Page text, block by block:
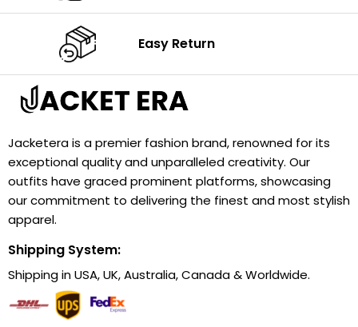
Easy Return
Jacketera is a premier fashion brand, renowned for its
exceptional quality and unparalleled creativity. Our
outfits have graced prominent platforms, showcasing
our commitment to delivering the finest and most stylish
apparel.
Shipping System:
Shipping in USA, UK, Australia, Canada & Worldwide.